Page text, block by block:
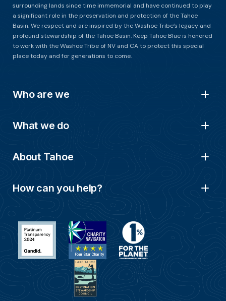
surrounding lands since time immemorial and have continued to play
a significant role in the preservation and protection of the Tahoe
Basin. We respect and are inspired by the Washoe Tribe’s legacy and
profound stewardship of the Tahoe Basin. Keep Tahoe Blue is honored
to work with the Washoe Tribe of NV and CA to protect this special
place today and for generations to come.
Who are we
What we do
About Tahoe
How can you help?